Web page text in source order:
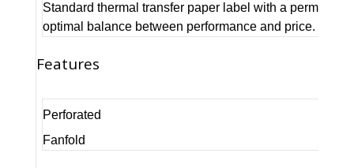
Standard thermal transfer paper label with a
optimal balance between performance and price.
Features
Perforated
Fanfold